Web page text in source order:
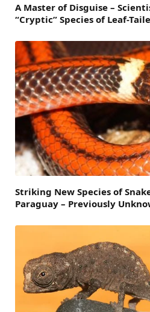
A Master of Disguise –
“Cryptic” Species of Leaf-
Striking New Species of
Paraguay – Previously